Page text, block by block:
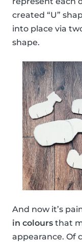
created “U”
into place via
shape.
And now it’s
in colours that
appearance. Of